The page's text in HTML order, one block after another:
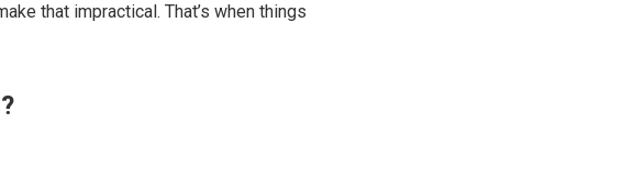
that impractical. That’s when things